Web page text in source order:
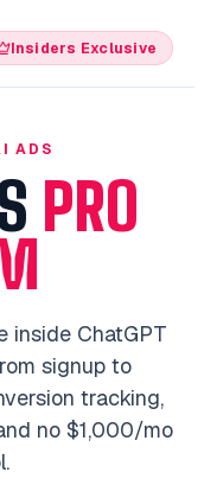
Insiders Exclusive
ADS
PRO
inside ChatGPT
signup to
tracking,
no $1,000/mo